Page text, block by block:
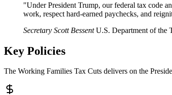
"Under President Trump, our federal tax code
work, respect hard-earned paychecks, and
Secretary Scott Bessent U.S. Department of the
Key Policies
The Working Families Tax Cuts delivers on the